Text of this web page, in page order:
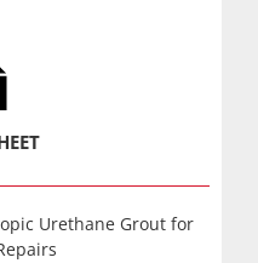
Urethane Grout for